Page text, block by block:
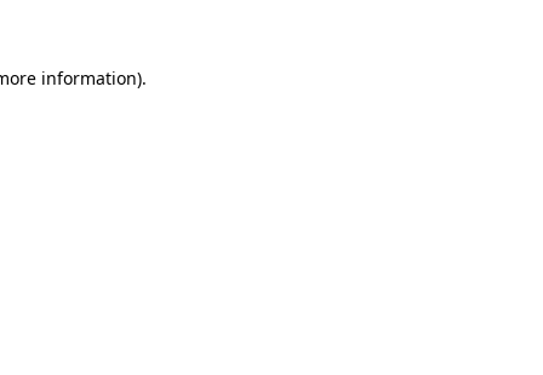
information).